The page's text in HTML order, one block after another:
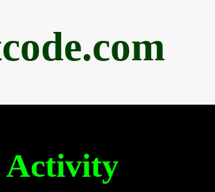
Activity